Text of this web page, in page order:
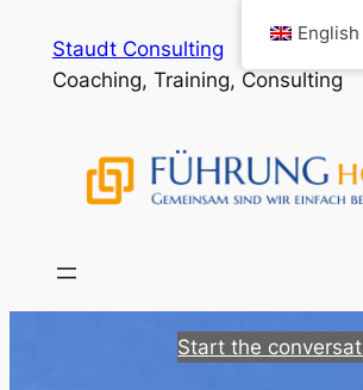
content
Staudt Consulting
Coaching, Training, Consulting
Start the
English